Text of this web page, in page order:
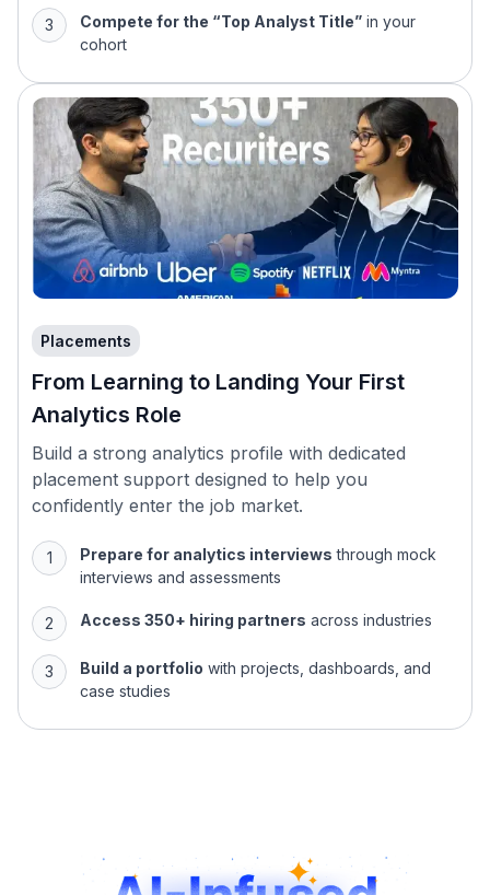
Compete for the “Top Analyst Title” in your
cohort
Placements
From Learning to Landing Your First
Analytics Role
Build a strong analytics profile with dedicated
placement support designed to help you
confidently enter the job market.
Prepare for analytics interviews
through mock
interviews and assessments
Access 350+ hiring partners across industries
Build a portfolio
with projects, dashboards, and
case studies